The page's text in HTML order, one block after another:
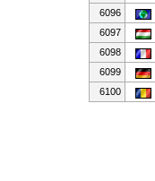
6096
6097
6098
6099
6100